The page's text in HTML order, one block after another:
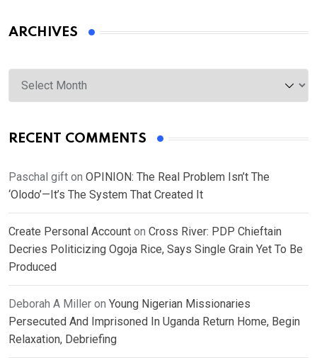
ARCHIVES
Archives
RECENT COMMENTS
Paschal gift on OPINION: The Real Problem Isn’t The
‘Olodo’—It’s The System That Created It
Create Personal Account on Cross River: PDP Chieftain
Decries Politicizing Ogoja Rice, Says Single Grain Yet To Be
Produced
Deborah A Miller on Young Nigerian Missionaries
Persecuted And Imprisoned In Uganda Return Home, Begin
Relaxation, Debriefing